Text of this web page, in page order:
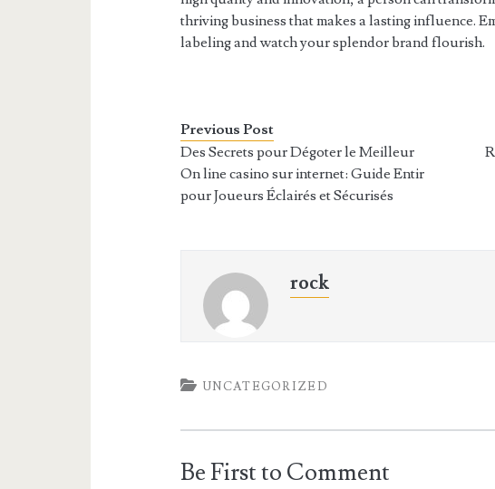
thriving business that makes a lasting influence.
labeling and watch your splendor brand flourish.
Previous Post
Des Secrets pour Dégoter le Meilleur
On line casino sur internet: Guide Entir
pour Joueurs Éclairés et Sécurisés
rock
UNCATEGORIZED
Be First to Comment